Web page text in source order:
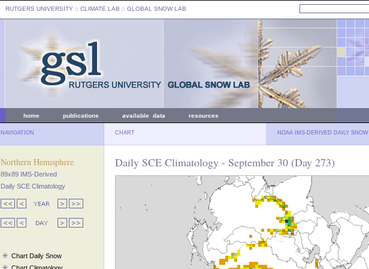
RUTGERS UNIVERSITY :: CLIMATE LAB :: GLOBAL SNOW LAB
home publications available data resources
NAVIGATION CHART NOAA IMS-DERIVED DAILY SNOW
Northern Hemisphere
89x89 IMS-Derived
Daily SCE Climatology
Chart Daily Snow
Daily SCE Climatology - September 30 (Day 273)